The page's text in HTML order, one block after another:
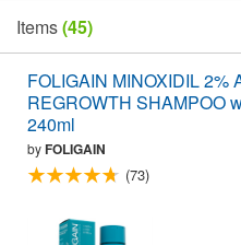
Items(45)
FOLIGAIN MINOXIDIL 2%
REGROWTH SHAMPOO
240ml
byFOLIGAIN
(73)